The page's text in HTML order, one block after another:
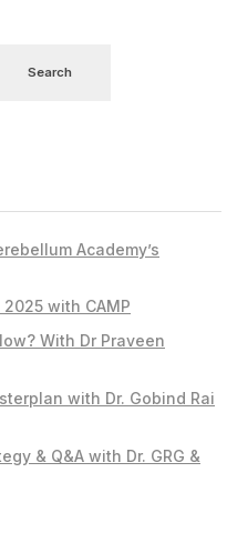
Search
Academy’s
with CAMP
With Dr Praveen
with Dr. Gobind Rai
& Q&A with Dr. GRG &